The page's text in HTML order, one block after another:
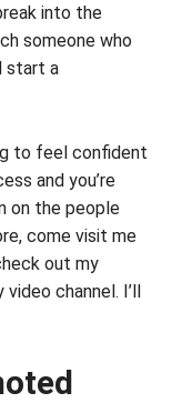
into the
someone who
start a
to feel confident
and you’re
on the people
come visit me
out my
channel. I’ll